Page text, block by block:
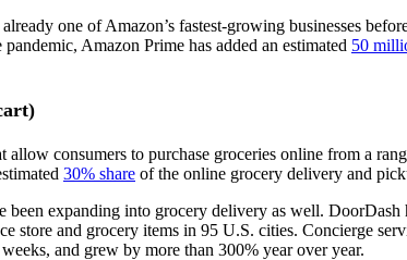
one of Amazon’s fastest-growing businesses
Amazon Prime has added an estimated 50
consumers to purchase groceries online from a
30% share of the online grocery delivery and
been expanding into grocery delivery as well.
store and grocery items in 95 U.S. cities. Concierge
and grew by more than 300% year over year.